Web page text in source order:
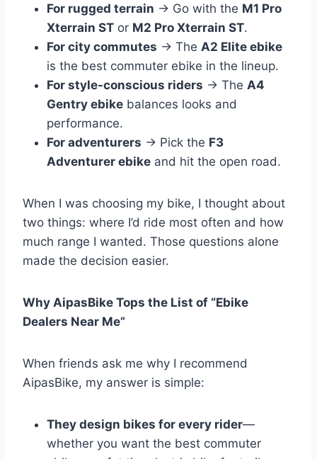
For rugged terrain → Go with the M1 Pro
Xterrain ST or M2 Pro Xterrain ST.
For city commutes → The A2 Elite ebike
is the best commuter ebike in the lineup.
For style-conscious riders → The A4
Gentry ebike balances looks and
performance.
For adventurers → Pick the F3
Adventurer ebike and hit the open road.
When I was choosing my bike, I thought about
two things: where I’d ride most often and how
much range I wanted. Those questions alone
made the decision easier.
Why AipasBike Tops the List of “Ebike
Dealers Near Me”
When friends ask me why I recommend
AipasBike, my answer is simple:
They design bikes for every rider—
whether you want the best commuter